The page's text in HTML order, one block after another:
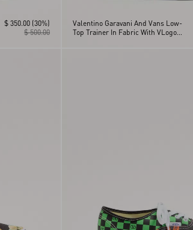
$ 500.00
$ 350.00 (30%)
Valentino Garavani And Vans Low-
Top Trainer In Fabric With VLogo